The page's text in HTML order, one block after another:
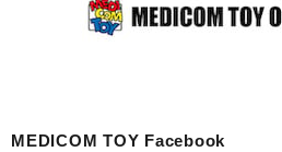
MEDICOM TOY Facebook